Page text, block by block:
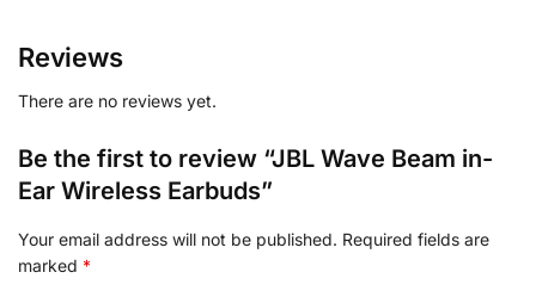
Reviews
There are no reviews yet.
Be the first to review “JBL Wave Beam in-
Ear Wireless Earbuds”
Your email address will not be published. Required fields are
marked *